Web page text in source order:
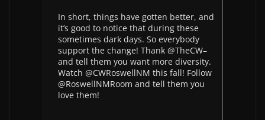
In short, things have gotten better, and
it’s good to notice that during these
sometimes dark days. So everybody
support the change! Thank @TheCW–
and tell them you want more diversity.
Watch @CWRoswellNM this fall! Follow
@RoswellNMRoom and tell them you
love them!